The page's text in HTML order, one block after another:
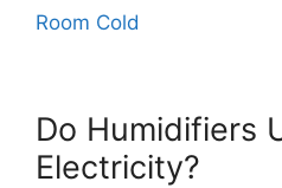
Room Cold
Do Humidifiers
Electricity?